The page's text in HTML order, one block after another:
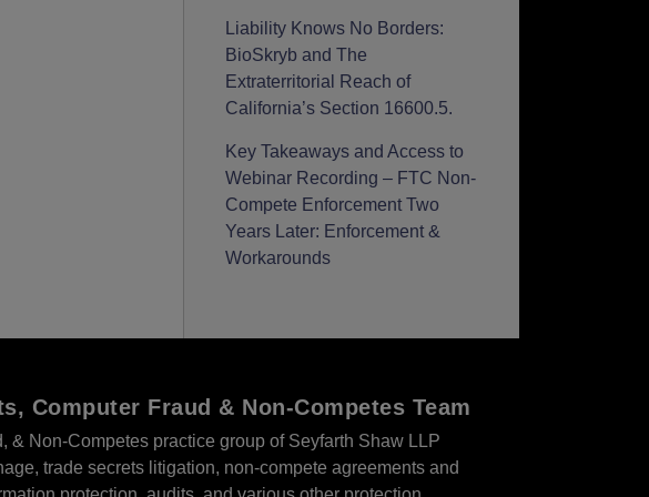
Liability Knows No Borders:
BioSkryb and The
Extraterritorial Reach of
California’s Section 16600.5.
Key Takeaways and Access to
Webinar Recording – FTC Non-
Compete Enforcement Two
Years Later: Enforcement &
Workarounds
Computer Fraud & Non-Competes Team
& Non-Competes practice group of Seyfarth Shaw LLP
trade secrets litigation, non-compete agreements and